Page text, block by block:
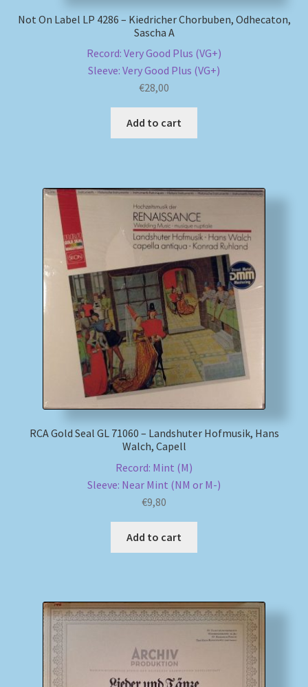
Not On Label LP 4286 – Kiedricher Chorbuben, Odhecaton,
Sascha A
Record: Very Good Plus (VG+)
Sleeve: Very Good Plus (VG+)
€28,00
Add to cart
RCA Gold Seal GL 71060 – Landshuter Hofmusik, Hans
Walch, Capell
Record: Mint (M)
Sleeve: Near Mint (NM or M-)
€9,80
Add to cart